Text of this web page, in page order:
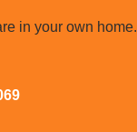
in your own home.